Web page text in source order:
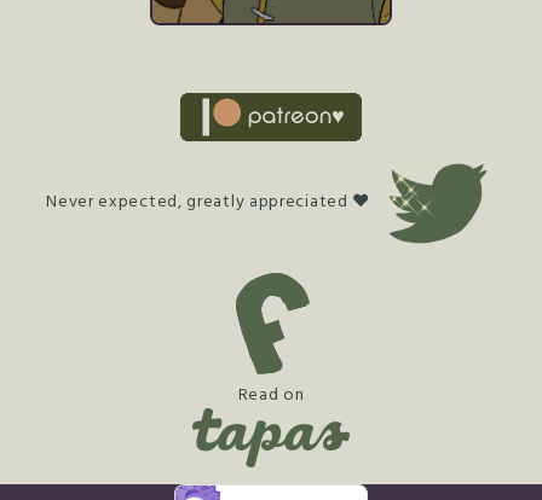
Never expected, greatly appreciated ♥
Read on